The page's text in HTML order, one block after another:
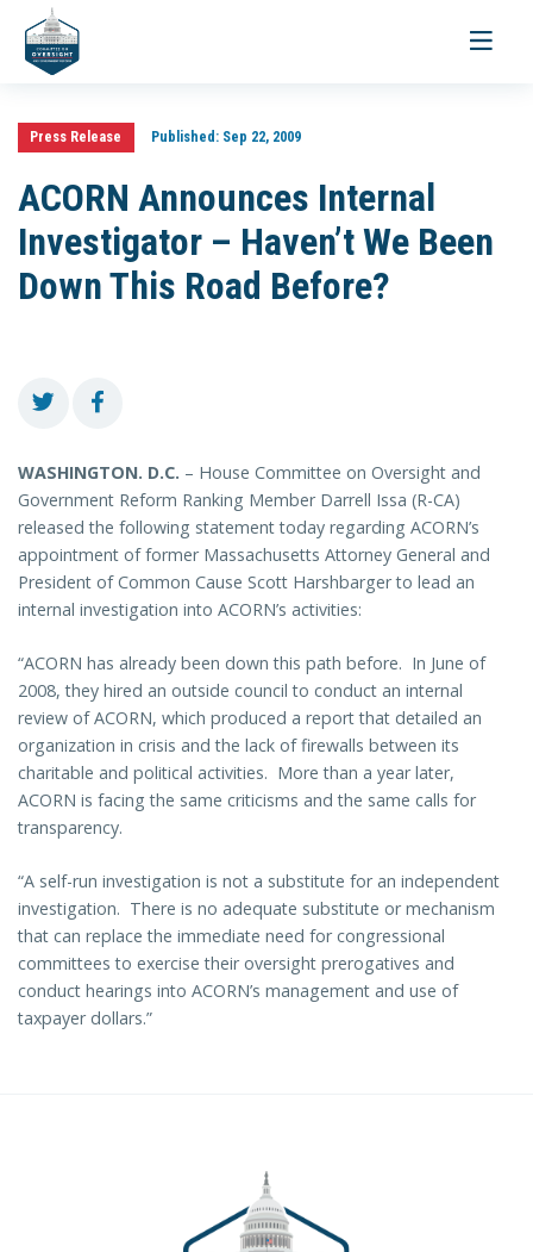
Toggle
Press Release Published:Sep 22, 2009
ACORN Announces Internal
Investigator – Haven’t We Been
Down This Road Before?
WASHINGTON. D.C. – House Committee on Oversight and
Government Reform Ranking Member Darrell Issa (R-CA)
released the following statement today regarding ACORN’s
appointment of former Massachusetts Attorney General and
President of Common Cause Scott Harshbarger to lead an
internal investigation into ACORN’s activities:
“ACORN has already been down this path before. In June of
2008, they hired an outside council to conduct an internal
review of ACORN, which produced a report that detailed an
organization in crisis and the lack of firewalls between its
charitable and political activities. More than a year later,
ACORN is facing the same criticisms and the same calls for
transparency.
“A self-run investigation is not a substitute for an independent
investigation. There is no adequate substitute or mechanism
that can replace the immediate need for congressional
committees to exercise their oversight prerogatives and
conduct hearings into ACORN’s management and use of
taxpayer dollars.”